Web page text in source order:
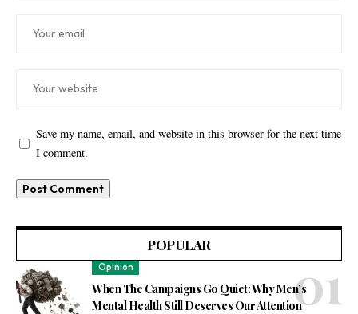
Save my name, email, and website in this browser for the next time
I comment.
POPULAR
Opinion
When The Campaigns Go Quiet: Why Men’s
Mental Health Still Deserves Our Attention